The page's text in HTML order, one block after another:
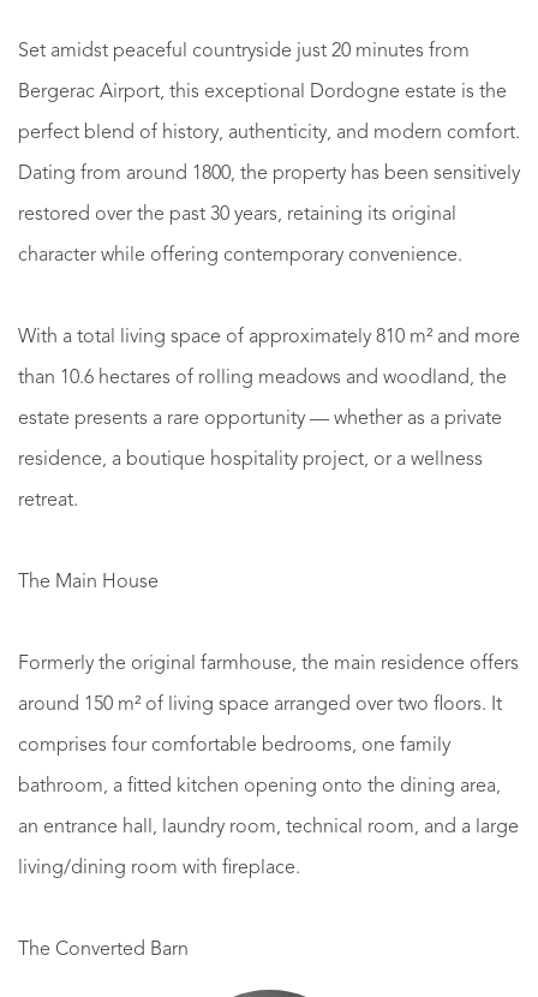
Set amidst peaceful countryside just 20 minutes from
Bergerac Airport, this exceptional Dordogne estate is the
perfect blend of history, authenticity, and modern comfort.
Dating from around 1800, the property has been sensitively
restored over the past 30 years, retaining its original
character while offering contemporary convenience.
With a total living space of approximately 810 m² and more
than 10.6 hectares of rolling meadows and woodland, the
estate presents a rare opportunity — whether as a private
residence, a boutique hospitality project, or a wellness
retreat.
The Main House
Formerly the original farmhouse, the main residence offers
around 150 m² of living space arranged over two floors. It
comprises four comfortable bedrooms, one family
bathroom, a fitted kitchen opening onto the dining area,
an entrance hall, laundry room, technical room, and a large
living/dining room with fireplace.
The Converted Barn